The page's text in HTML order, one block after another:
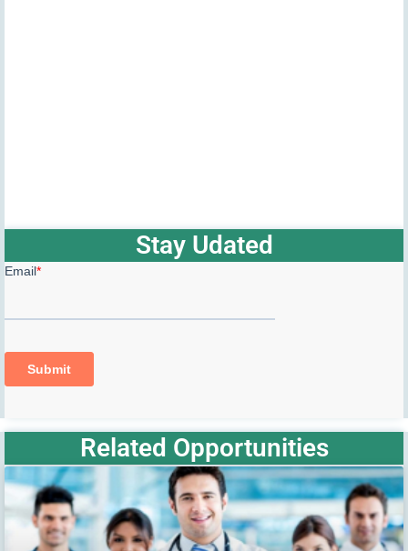
Stay Udated
Related Opportunities